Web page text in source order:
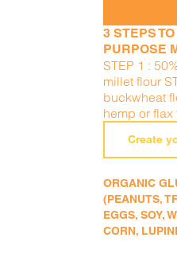
3 STEPS
PURPOSE
STEP 1 :
millet flour
buckwheat
hemp or flax
Create
ORGANIC
(PEANUTS,
EGGS, SOY,
CORN,